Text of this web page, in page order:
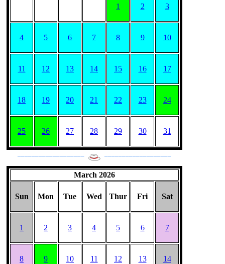
1 2 3
4 5 6 7 8 9 10
11 12 13 14 15 16 17
18 19 20 21 22 23 24
25 26 27 28 29 30 31
March 2026
Sun Mon Tue Wed Thur Fri Sat
1 2 3 4 5 6 7
8 9 10 11 12 13 14